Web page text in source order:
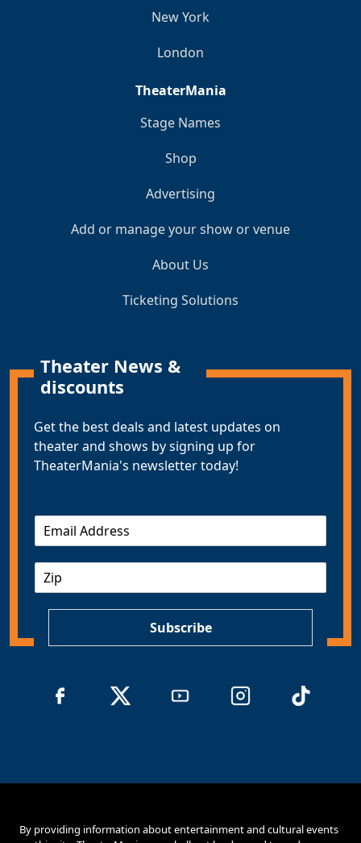
New York
London
TheaterMania
Stage Names
Shop
Advertising
Add or manage your show or venue
About Us
Ticketing Solutions
Theater News &
discounts
Get the best deals and latest updates on
theater and shows by signing up for
TheaterMania's newsletter today!
m
Subscribe
By providing information about entertainment and cultural events